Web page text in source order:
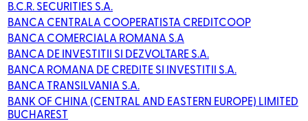
B.C.R. SECURITIES S.A.
BANCA CENTRALA COOPERATISTA CREDITCOOP
BANCA COMERCIALA ROMANA S.A
BANCA DE INVESTITII SI DEZVOLTARE S.A.
BANCA ROMANA DE CREDITE SI INVESTITII S.A.
BANCA TRANSILVANIA S.A.
BANK OF CHINA (CENTRAL AND EASTERN EUROPE) LIMITED
BUCHAREST